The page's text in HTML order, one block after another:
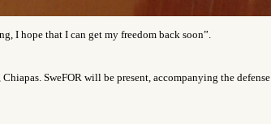
I hope that I can get my freedom back soon”.
SweFOR will be present, accompanying the defense